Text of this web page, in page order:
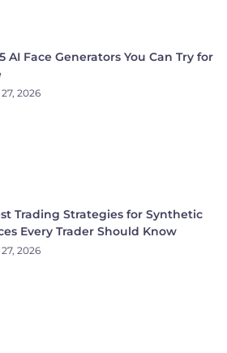
AI Face Generators You Can Try for
2026
Trading Strategies for Synthetic
Every Trader Should Know
2026